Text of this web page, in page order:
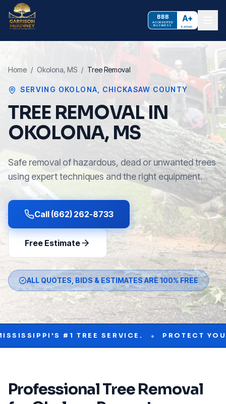
BBB
ACCREDITED
BUSINESS
A+
RATING
Home / Okolona, MS / Tree Removal
SERVING OKOLONA CHICKASAW COUNTY
TREE REMOVAL IN
OKOLONA, MS
Safe removal of hazardous, dead or unwanted trees
using expert techniques and the right equipment.
Call (662) 262-8733
Free Estimate
ALL QUOTES, BIDS & ESTIMATES ARE 100% FREE
#1 TREE SERVICE. • PROTECT YOUR
ProfessionalTree Removal